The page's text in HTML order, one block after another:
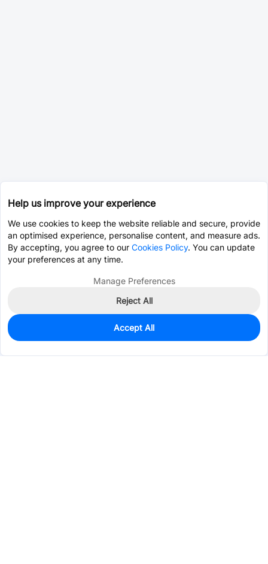
940
$0.0287
Help us improve your experience
We use cookies to keep the website reliable and secure, provide
an optimised experience, personalise content, and measure ads.
By accepting, you agree to our Cookies Policy. You can update
your preferences at any time.
Manage Preferences
Reject All
Accept All